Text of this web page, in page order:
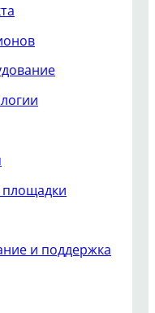
площадки
и поддержка